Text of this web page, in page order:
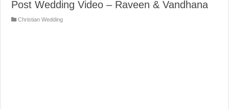
Post Wedding Video – Raveen & Vandhana
Christian Wedding